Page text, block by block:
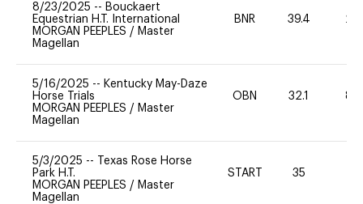
8/23/2025 -- Bouckaert
Equestrian H.T. International
MORGAN PEEPLES / Master
Magellan
BNR 39.4 20
5/16/2025 -- Kentucky May-Daze
Horse Trials
MORGAN PEEPLES / Master
Magellan
OBN 32.1 80
5/3/2025 --
Texas Rose Horse
Park H.T.
MORGAN PEEPLES / Master
Magellan
START 35